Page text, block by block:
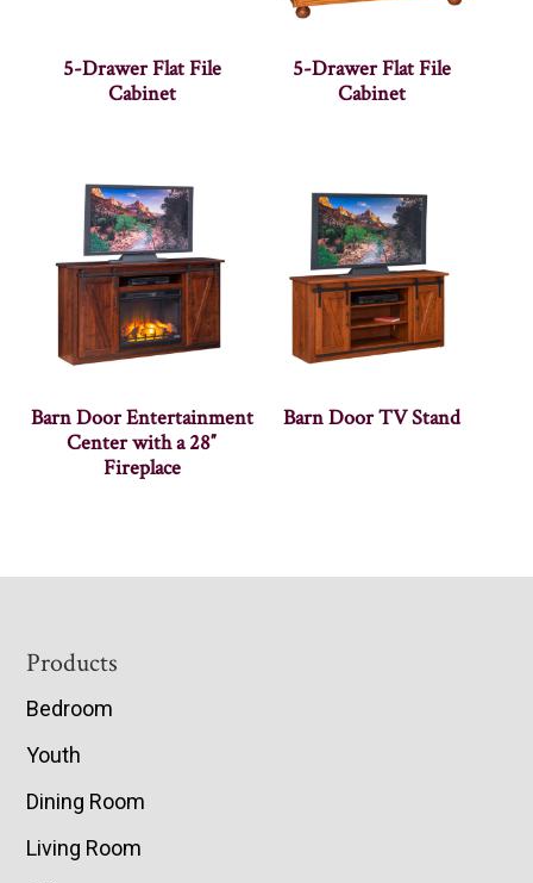
5-Drawer Flat File
Cabinet
5-Drawer Flat File
Cabinet
Barn Door Entertainment
Center with a 28″
Fireplace
Barn Door TV Stand
Footer
Products
Bedroom
Youth
Dining Room
Living Room